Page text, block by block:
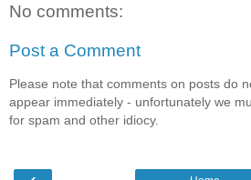
No comments:
Post a Comment
Please note that comments on posts do
appear immediately - unfortunately we
for spam and other idiocy.